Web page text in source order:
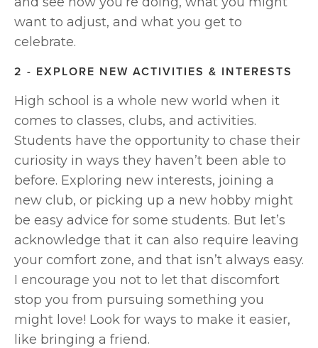
want to adjust, and what you get to
celebrate.
2 - EXPLORE NEW ACTIVITIES & INTERESTS
High school is a whole new world when it
comes to classes, clubs, and activities.
Students have the opportunity to chase their
curiosity in ways they haven’t been able to
before. Exploring new interests, joining a
new club, or picking up a new hobby might
be easy advice for some students. But let’s
acknowledge that it can also require leaving
your comfort zone, and that isn’t always easy.
I encourage you not to let that discomfort
stop you from pursuing something you
might love! Look for ways to make it easier,
like bringing a friend.